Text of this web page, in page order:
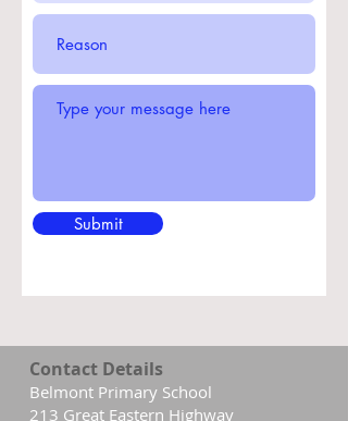
Submit
Contact Details
Belmont Primary School
213 Great Eastern Highway